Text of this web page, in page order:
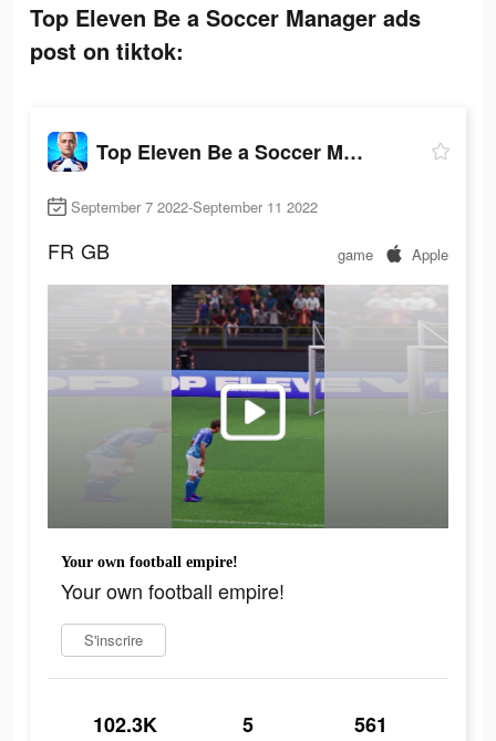
Top Eleven Be a Soccer Manager ads
post on tiktok:
Top Eleven Be a Soccer Manager
September 7 2022-September 11 2022
FR GB game Apple
Your own football empire!
Your own football empire!
S'inscrire
102.3K 5 561